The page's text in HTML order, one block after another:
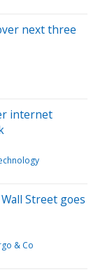
next three
internet
Street goes
& Co